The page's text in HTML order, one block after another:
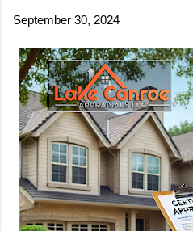
September 30, 2024